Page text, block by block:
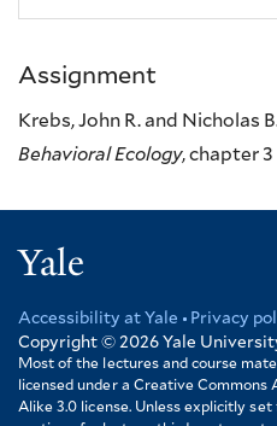
Assignment
Krebs, John R. and Nicholas
Behavioral Ecology, chapter 3
Yale
Footer
Accessibility at Yale
Privacy
Copyright © 2026 Yale
Most of the lectures and course
licensed under a Creative
Alike 3.0 license. Unless explicitly